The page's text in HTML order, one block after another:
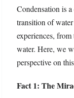
Condensation is
transition of
experiences,
water. Here, we
perspective on
Fact 1: The